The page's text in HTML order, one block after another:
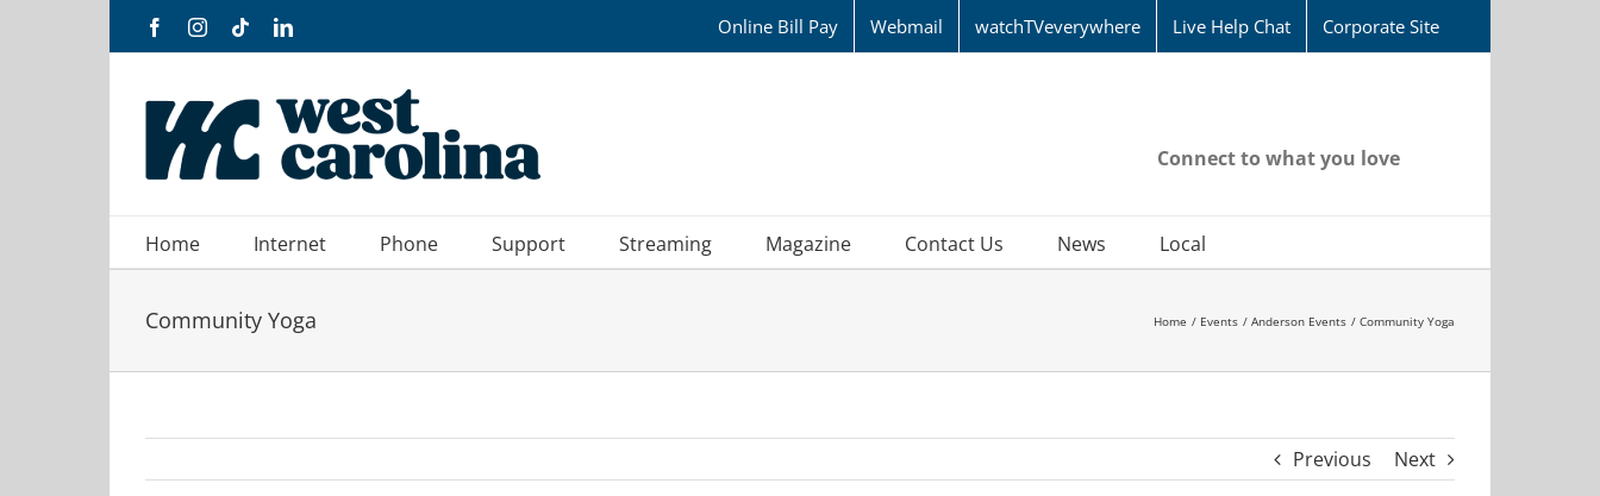
FacebookInstagram
TiktokLinkedIn Online Bill Pay Webmail watchTVeverywhere Live Help Chat Corporate Site
Connect to what you love
Home Internet Phone Support Streaming Magazine Contact Us News Local
Community Yoga Home Events Anderson Events Community Yoga
Previous Next